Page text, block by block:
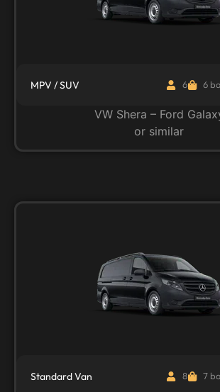
MPV / SUV 6 6
VW Shera – Ford
or similar
Standard Van 8 7